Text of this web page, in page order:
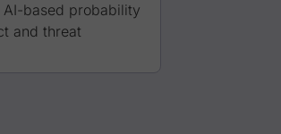
AI-based probability
and threat